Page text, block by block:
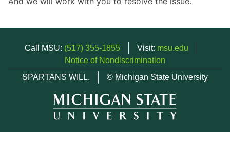
Call MSU: (517) 355-1855 Visit: msu.edu
Notice of Nondiscrimination
SPARTANS WILL.
© Michigan State University